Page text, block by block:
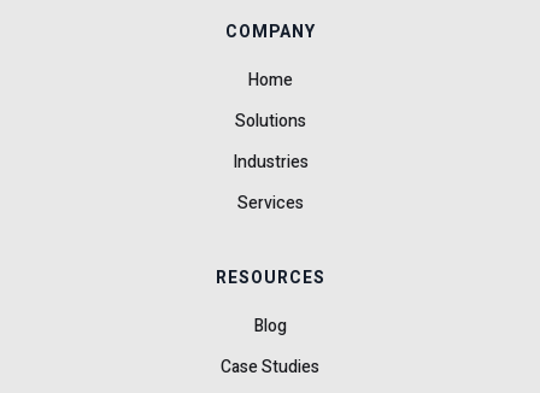
COMPANY
Home
Solutions
Industries
Services
RESOURCES
Blog
Case Studies